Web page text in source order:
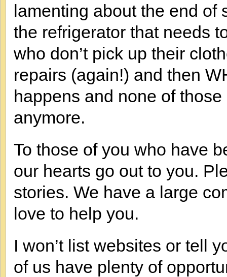
lamenting about the end of
the refrigerator that needs
who don’t pick up their
repairs (again!) and then
happens and none of
anymore.
To those of you who have
our hearts go out to you.
stories. We have a large
love to help you.
I won’t list websites or tell
of us have plenty of